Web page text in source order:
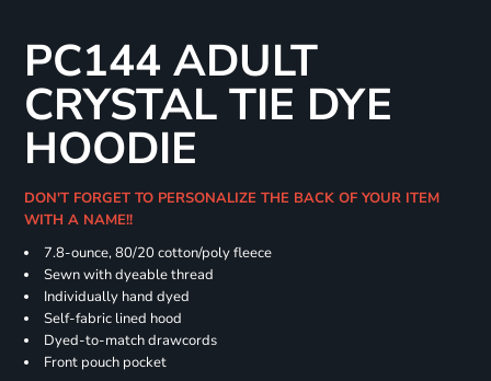
PC144 ADULT
CRYSTAL TIE DYE
HOODIE
DON'T FORGET TO PERSONALIZE THE BACK OF YOUR ITEM
WITH A NAME!!
7.8-ounce, 80/20 cotton/poly fleece
Sewn with dyeable thread
Individually hand dyed
Self-fabric lined hood
Dyed-to-match drawcords
Front pouch pocket